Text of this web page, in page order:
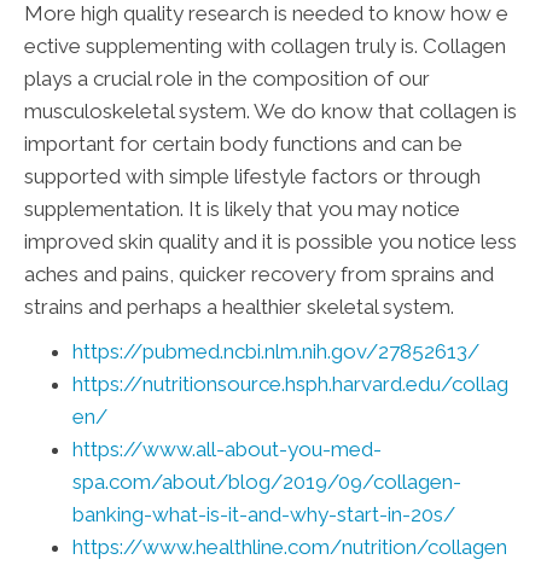
More high quality research is needed to know how e
ective supplementing with collagen truly is. Collagen
plays a crucial role in the composition of our
musculoskeletal system. We do know that collagen is
important for certain body functions and can be
supported with simple lifestyle factors or through
supplementation. It is likely that you may notice
improved skin quality and it is possible you notice less
aches and pains, quicker recovery from sprains and
strains and perhaps a healthier skeletal system.
https://pubmed.ncbi.nlm.nih.gov/27852613/
https://nutritionsource.hsph.harvard.edu/collag
en/
https://www.all-about-you-med-
spa.com/about/blog/2019/09/collagen-
banking-what-is-it-and-why-start-in-20s/
https://www.healthline.com/nutrition/collagen